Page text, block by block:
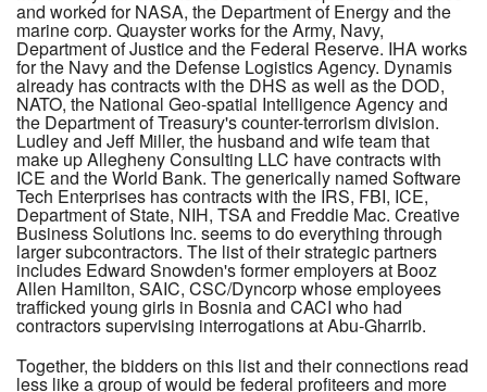
and worked for NASA, the Department of Energy and the
marine corp. Quayster works for the Army, Navy,
Department of Justice and the Federal Reserve. IHA works
for the Navy and the Defense Logistics Agency. Dynamis
already has contracts with the DHS as well as the DOD,
NATO, the National Geo-spatial Intelligence Agency and
the Department of Treasury's counter-terrorism division.
Ludley and Jeff Miller, the husband and wife team that
make up Allegheny Consulting LLC have contracts with
ICE and the World Bank. The generically named Software
Tech Enterprises has contracts with the IRS, FBI, ICE,
Department of State, NIH, TSA and Freddie Mac. Creative
Business Solutions Inc. seems to do everything through
larger subcontractors. The list of their strategic partners
includes Edward Snowden's former employers at Booz
Allen Hamilton, SAIC, CSC/Dyncorp whose employees
trafficked young girls in Bosnia and CACI who had
contractors supervising interrogations at Abu-Gharrib.
Together, the bidders on this list and their connections read
less like a group of would be federal profiteers and more